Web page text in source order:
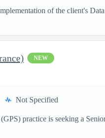
of the client's
NEW
Not Specified
practice is seeking a